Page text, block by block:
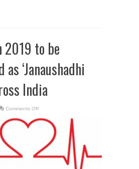
2019 to be
‘Janaushadhi
India
Comments Offon
March
2019
celebrated
as
‘Janaushadhi
Diwas’